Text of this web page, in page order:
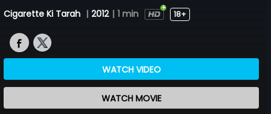
Cigarette Ki Tarah | 2012 | 1 min 18+
WATCH VIDEO
WATCH MOVIE